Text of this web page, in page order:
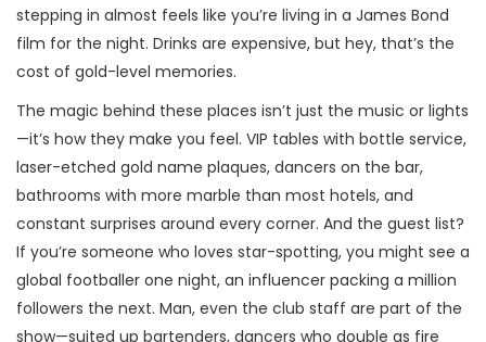
stepping in almost feels like you’re living in a James Bond
film for the night. Drinks are expensive, but hey, that’s the
cost of gold-level memories.
The magic behind these places isn’t just the music or lights
—it’s how they make you feel. VIP tables with bottle service,
laser-etched gold name plaques, dancers on the bar,
bathrooms with more marble than most hotels, and
constant surprises around every corner. And the guest list?
If you’re someone who loves star-spotting, you might see a
global footballer one night, an influencer packing a million
followers the next. Man, even the club staff are part of the
show—suited up bartenders, dancers who double as fire